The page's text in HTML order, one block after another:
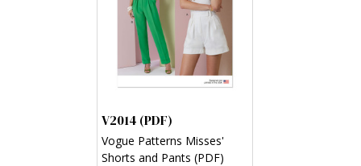
V2014 (PDF)
Vogue Patterns Misses'
Shorts and Pants (PDF)